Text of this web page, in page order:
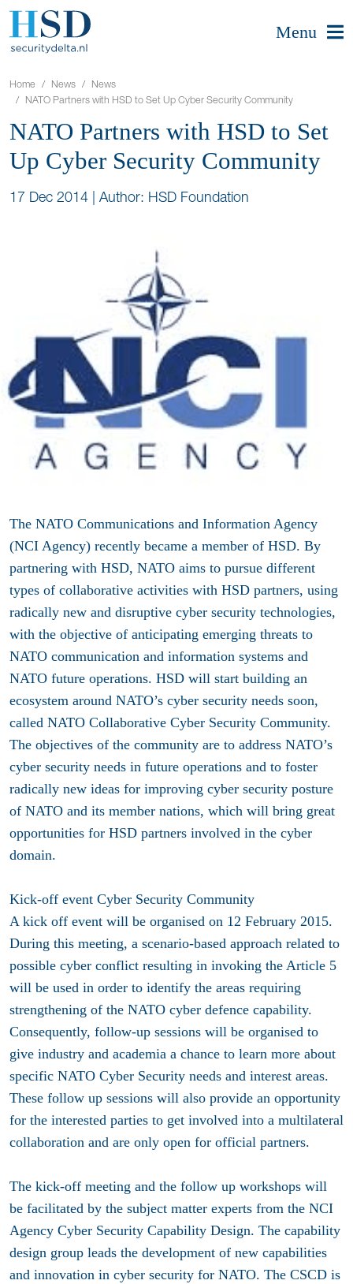
Menu
Home News
News
NATO Partners with HSD to Set Up Cyber Security Community
NATO Partners with HSD to Set
Up Cyber Security Community
17 Dec 2014 | Author: HSD Foundation
The NATO Communications and Information Agency
(NCI Agency) recently became a member of HSD. By
partnering with HSD, NATO aims to pursue different
types of collaborative activities with HSD partners, using
radically new and disruptive cyber security technologies,
with the objective of anticipating emerging threats to
NATO communication and information systems and
NATO future operations. HSD will start building an
ecosystem around NATO’s cyber security needs soon,
called NATO Collaborative Cyber Security Community.
The objectives of the community are to address NATO’s
cyber security needs in future operations and to foster
radically new ideas for improving cyber security posture
of NATO and its member nations, which will bring great
opportunities for HSD partners involved in the cyber
domain.
Kick-off event Cyber Security Community
A kick off event will be organised on 12 February 2015.
During this meeting, a scenario-based approach related to
possible cyber conflict resulting in invoking the Article 5
will be used in order to identify the areas requiring
strengthening of the NATO cyber defence capability.
Consequently, follow-up sessions will be organised to
give industry and academia a chance to learn more about
specific NATO Cyber Security needs and interest areas.
These follow up sessions will also provide an opportunity
for the interested parties to get involved into a multilateral
collaboration and are only open for official partners.
The kick-off meeting and the follow up workshops will
be facilitated by the subject matter experts from the NCI
Agency Cyber Security Capability Design. The capability
design group leads the development of new capabilities
and innovation in cyber security for NATO. The CSCD is